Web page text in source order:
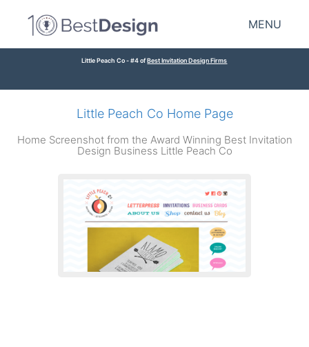
MENU
Little Peach Co - #4 ofBest Invitation Design Firms
Little Peach Co Home Page
Home Screenshot from the Award Winning Best Invitation
Design Business Little Peach Co